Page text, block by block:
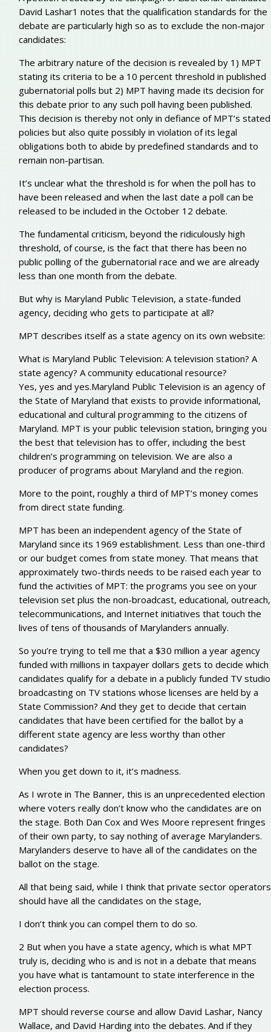
David Lashar1 notes that the qualification standards for the
debate are particularly high so as to exclude the non-major
candidates:
The arbitrary nature of the decision is revealed by 1) MPT
stating its criteria to be a 10 percent threshold in published
gubernatorial polls but 2) MPT having made its decision for
this debate prior to any such poll having been published.
This decision is thereby not only in defiance of MPT’s stated
policies but also quite possibly in violation of its legal
obligations both to abide by predefined standards and to
remain non-partisan.
It’s unclear what the threshold is for when the poll has to
have been released and when the last date a poll can be
released to be included in the October 12 debate.
The fundamental criticism, beyond the ridiculously high
threshold, of course, is the fact that there has been no
public polling of the gubernatorial race and we are already
less than one month from the debate.
But why is Maryland Public Television, a state-funded
agency, deciding who gets to participate at all?
MPT describes itself as a state agency on its own website:
What is Maryland Public Television: A television station? A
state agency? A community educational resource?
Yes, yes and yes.Maryland Public Television is an agency of
the State of Maryland that exists to provide informational,
educational and cultural programming to the citizens of
Maryland. MPT is your public television station, bringing you
the best that television has to offer, including the best
children’s programming on television. We are also a
producer of programs about Maryland and the region.
More to the point, roughly a third of MPT’s money comes
from direct state funding.
MPT has been an independent agency of the State of
Maryland since its 1969 establishment. Less than one-third
or our budget comes from state money. That means that
approximately two-thirds needs to be raised each year to
fund the activities of MPT: the programs you see on your
television set plus the non-broadcast, educational, outreach,
telecommunications, and Internet initiatives that touch the
lives of tens of thousands of Marylanders annually.
So you’re trying to tell me that a $30 million a year agency
funded with millions in taxpayer dollars gets to decide which
candidates qualify for a debate in a publicly funded TV studio
broadcasting on TV stations whose licenses are held by a
State Commission? And they get to decide that certain
candidates that have been certified for the ballot by a
different state agency are less worthy than other
candidates?
When you get down to it, it’s madness.
As I wrote in The Banner, this is an unprecedented election
where voters really don’t know who the candidates are on
the stage. Both Dan Cox and Wes Moore represent fringes
of their own party, to say nothing of average Marylanders.
Marylanders deserve to have all of the candidates on the
ballot on the stage.
All that being said, while I think that private sector operators
should have all the candidates on the stage,
I don’t think you can compel them to do so.
2 But when you have a state agency, which is what MPT
truly is, deciding who is and is not in a debate that means
you have what is tantamount to state interference in the
election process.
MPT should reverse course and allow David Lashar, Nancy
Wallace, and David Harding into the debates. And if they